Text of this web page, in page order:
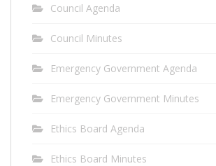
Council Agenda
Council Minutes
Emergency Government Agenda
Emergency Government Minutes
Ethics Board Agenda
Ethics Board Minutes